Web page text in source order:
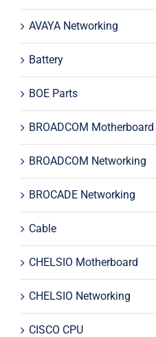
AVAYA Networking
Battery
BOE Parts
BROADCOM Motherboard
BROADCOM Networking
BROCADE Networking
Cable
CHELSIO Motherboard
CHELSIO Networking
CISCO CPU